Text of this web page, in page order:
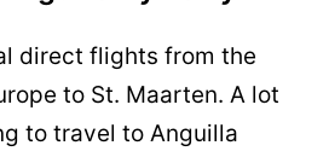
direct flights from the
to St. Maarten. A lot
to travel to Anguilla